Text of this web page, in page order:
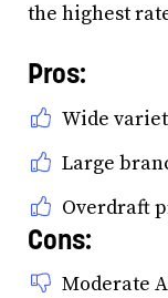
the highest
Pros:
Wide
Large
Overdraft
Cons:
Moderate